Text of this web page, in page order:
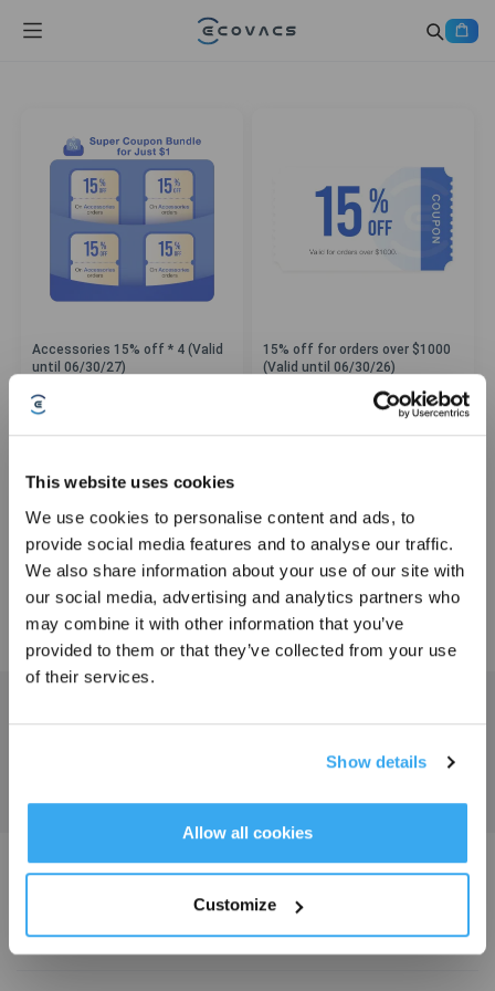
This website uses cookies
We use cookies to personalise content and ads, to
provide social media features and to analyse our traffic.
We also share information about your use of our site with
our social media, advertising and analytics partners who
may combine it with other information that you’ve
provided to them or that they’ve collected from your use
of their services.
Show details
Allow all cookies
Customize
Accessories 15% off * 4 (Valid
until 06/30/27)
$60.00
LEARN MORE
15% off for orders over $1000
(Valid until 06/30/26)
$150.00
LEARN MORE
PRODUCT
Sign Up & Get Rewarded
Get Rewards